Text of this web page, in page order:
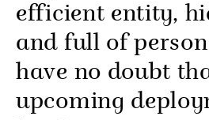
efficient entity,
and full of
have no doubt
upcoming